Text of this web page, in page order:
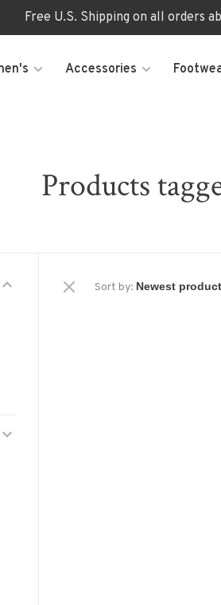
Free U.S. Shipping on all orders
Accessories
Products
Sort by: